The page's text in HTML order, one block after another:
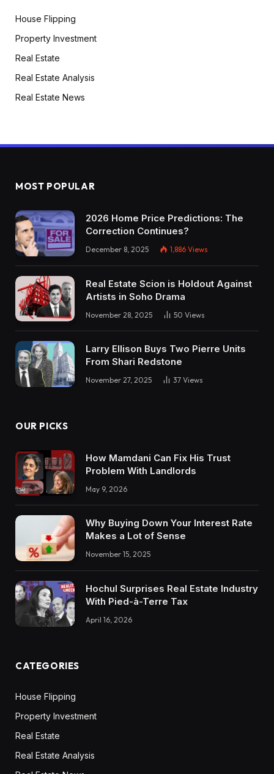
House Flipping
Property Investment
Real Estate
Real Estate Analysis
Real Estate News
MOST POPULAR
2026 Home Price Predictions: The
Correction Continues?
December 8, 2025 1,886 Views
Real Estate Scion is Holdout Against
Artists in Soho Drama
November 28, 2025 50 Views
Larry Ellison Buys Two Pierre Units
From Shari Redstone
November 27, 2025 37 Views
OUR PICKS
How Mamdani Can Fix His Trust
Problem With Landlords
May 9, 2026
Why Buying Down Your Interest Rate
Makes a Lot of Sense
November 15, 2025
Hochul Surprises Real Estate Industry
With Pied-à-Terre Tax
April 16, 2026
CATEGORIES
House Flipping
Property Investment
Real Estate
Real Estate Analysis